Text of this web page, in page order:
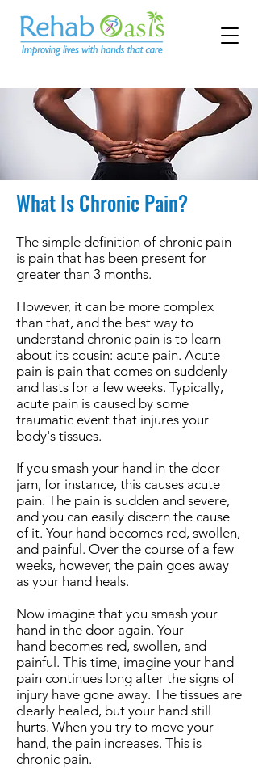
What Is Chronic Pain?
The simple definition of chronic pain
is pain that has been present for
greater than 3 months.
However, it can be more complex
than that, and the best way to
understand chronic pain is to learn
about its cousin: acute pain. Acute
pain is pain that comes on suddenly
and lasts for a few weeks. Typically,
acute pain is caused by some
traumatic event that injures your
body's tissues.
If you smash your hand in the door
jam, for instance, this causes acute
pain. The pain is sudden and severe,
and you can easily discern the cause
of it. Your hand becomes red, swollen,
and painful. Over the course of a few
weeks, however, the pain goes away
as your hand heals.
Now imagine that you smash your
hand in the door again. Your
hand becomes red, swollen, and
painful. This time, imagine your hand
pain continues long after the signs of
injury have gone away. The tissues are
clearly healed, but your hand still
hurts. When you try to move your
hand, the pain increases. This is
chronic pain.